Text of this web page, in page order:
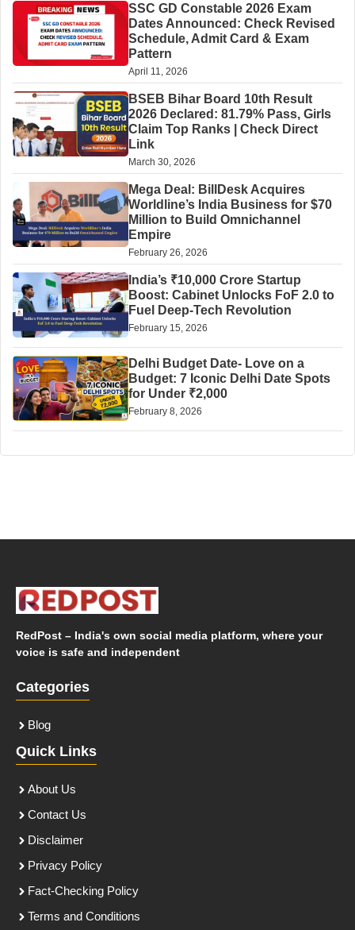
SSC GD Constable 2026 Exam
Dates Announced: Check Revised
Schedule, Admit Card & Exam
Pattern
April 11, 2026
BSEB Bihar Board 10th Result
2026 Declared: 81.79% Pass, Girls
Claim Top Ranks | Check Direct
Link
March 30, 2026
Mega Deal: BillDesk Acquires
Worldline’s India Business for $70
Million to Build Omnichannel
Empire
February 26, 2026
India’s ₹10,000 Crore Startup
Boost: Cabinet Unlocks FoF 2.0 to
Fuel Deep-Tech Revolution
February 15, 2026
Delhi Budget Date- Love on a
Budget: 7 Iconic Delhi Date Spots
for Under ₹2,000
February 8, 2026
RedPost – India's own social media platform, where your
voice is safe and independent
Categories
Blog
Quick Links
About Us
Contact Us
Disclaimer
Privacy Policy
Fact-Checking Policy
Terms and Conditions